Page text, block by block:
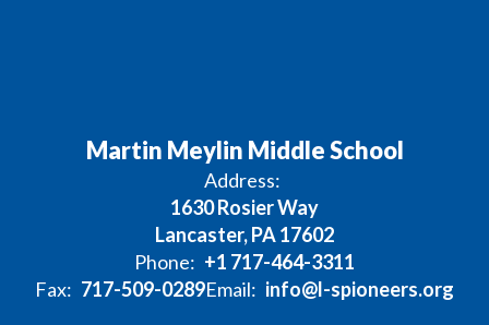
Martin Meylin Middle School
Address:
1630 Rosier Way
Lancaster, PA 17602
Phone: +1 717-464-3311
Fax: 717-509-0289Email: info@l-spioneers.org